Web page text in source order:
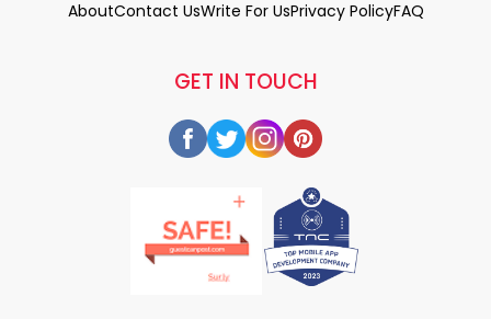
GET IN TOUCH
AboutContact UsWrite For UsPrivacy PolicyFAQ